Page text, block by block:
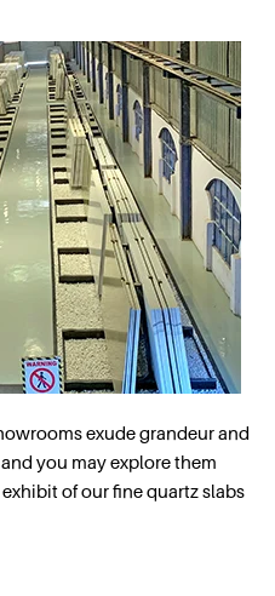
exude grandeur and
you may explore them
of our fine quartz slabs